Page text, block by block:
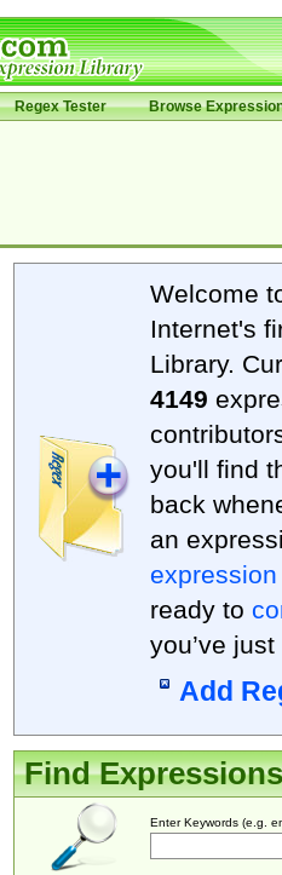
Regex Tester Browse
Welcome
Internet's
Library.
4149
you'll find
back
an
expression
ready to
you’ve
Add
Find Expressions
Enter Keywords (e.g.